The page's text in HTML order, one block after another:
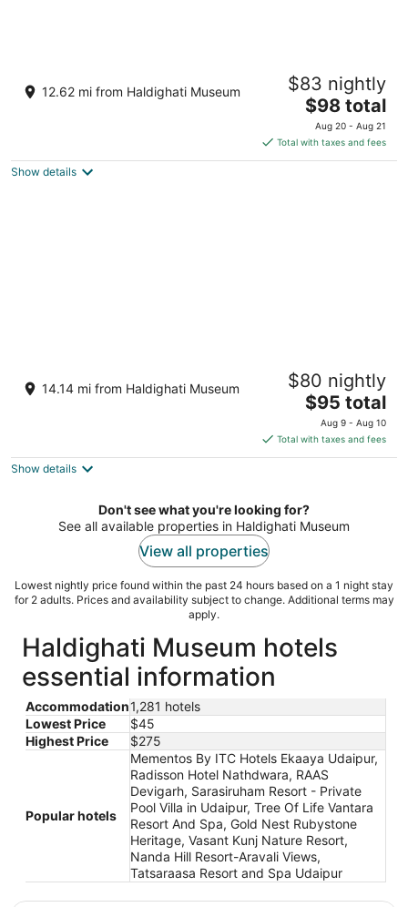
3.5
out
Nathdwara Road, Sare Udaipur Rajasthan
12.62 mi from Haldighati Museum $83 nightly
The
price
is
$98
$98 total
Aug 20 - Aug 21
Total with taxes and fees
Show details
Tatsaraasa Resort and Spa Udaipur
14.14 mi from Haldighati Museum $80 nightly
The
price
is
$95
night
$95 total
Aug 9 - Aug 10
Total with taxes and fees
Show details
Don't see what you're looking for?
See all available properties in Haldighati Museum
View all properties
Lowest nightly price found within the past 24 hours based on a 1 night stay
for 2 adults. Prices and availability subject to change. Additional terms may
apply.
Haldighati Museum hotels
essential information
Accommodation1,281 hotels
Lowest Price
$45
Highest Price
$275
Popular hotels
Mementos By ITC Hotels Ekaaya Udaipur,
Radisson Hotel Nathdwara, RAAS
Devigarh, Sarasiruham Resort - Private
Pool Villa in Udaipur, Tree Of Life Vantara
Resort And Spa, Gold Nest Rubystone
Heritage, Vasant Kunj Nature Resort,
Nanda Hill Resort-Aravali Views,
Tatsaraasa Resort and Spa Udaipur